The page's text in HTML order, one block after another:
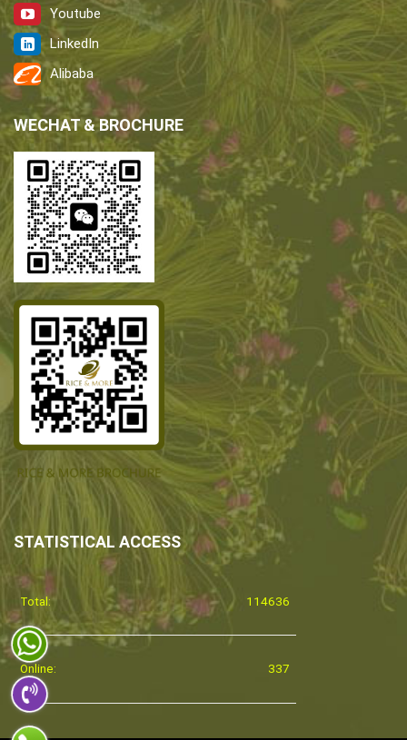
Youtube
LinkedIn
Alibaba
WECHAT & BROCHURE
STATISTICAL ACCESS
Total: 114636
Online: 337